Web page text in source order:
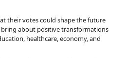
their votes could shape the future
bring about positive transformations
healthcare, economy, and